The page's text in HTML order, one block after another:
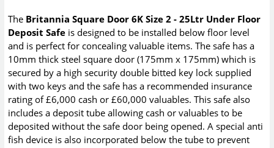
The Britannia Square Door 6K Size 2 - 25Ltr Under Floor
Deposit Safe is designed to be installed below floor level
and is perfect for concealing valuable items. The safe has a
10mm thick steel square door (175mm x 175mm) which is
secured by a high security double bitted key lock supplied
with two keys and the safe has a recommended insurance
rating of £6,000 cash or £60,000 valuables. This safe also
includes a deposit tube allowing cash or valuables to be
deposited without the safe door being opened. A special anti
fish device is also incorporated below the tube to prevent